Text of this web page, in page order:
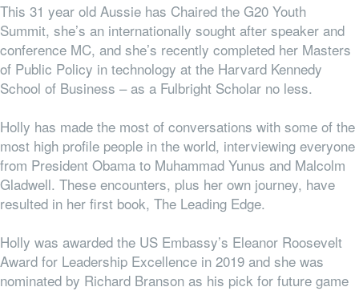
This 31 year old Aussie has Chaired the G20 Youth
Summit, she’s an internationally sought after speaker and
conference MC, and she’s recently completed her Masters
of Public Policy in technology at the Harvard Kennedy
School of Business – as a Fulbright Scholar no less.
Holly has made the most of conversations with some of the
most high profile people in the world, interviewing everyone
from President Obama to Muhammad Yunus and Malcolm
Gladwell. These encounters, plus her own journey, have
resulted in her first book, The Leading Edge.
Holly was awarded the US Embassy’s Eleanor Roosevelt
Award for Leadership Excellence in 2019 and she was
nominated by Richard Branson as his pick for future game